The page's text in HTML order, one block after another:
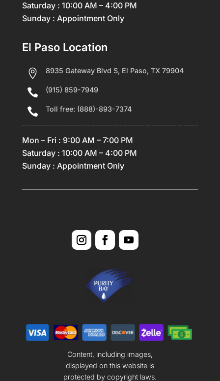
Saturday : 10:00 AM – 4:00 PM
Sunday : Appointment Only
El Paso Location
 8935 Gateway Blvd S, El Paso, TX 79904
 (915) 859-7949
 Toll free: (888)-893-7374
Mon – Fri : 9:00 AM – 7:00 PM
Saturday : 10:00 AM – 4:00 PM
Sunday : Appointment Only
Content, including images,
displayed on this website is
protected by copyright laws.